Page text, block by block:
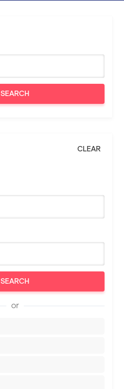
SEARCH
CLEAR
SEARCH
or